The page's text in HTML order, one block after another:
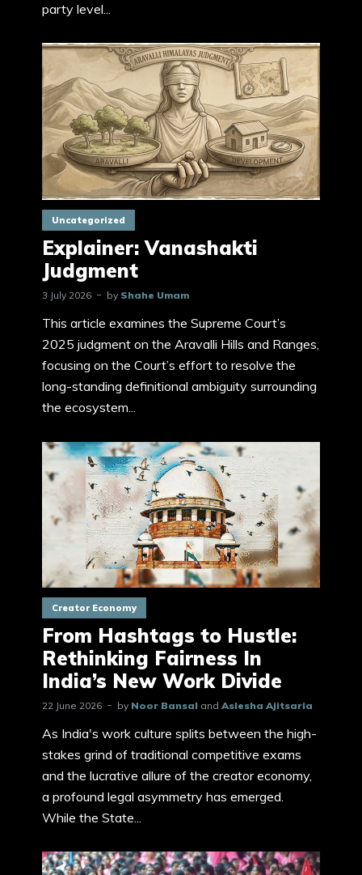
party level...
Uncategorized
Explainer: Vanashakti
Judgment
3 July 2026 by Shahe Umam
This article examines the Supreme Court’s
2025 judgment on the Aravalli Hills and Ranges,
focusing on the Court’s effort to resolve the
long-standing definitional ambiguity surrounding
the ecosystem...
Creator Economy
From Hashtags to Hustle:
Rethinking Fairness In
India’s New Work Divide
22 June 2026 by Noor Bansal and Aslesha Ajitsaria
As India's work culture splits between the high-
stakes grind of traditional competitive exams
and the lucrative allure of the creator economy,
a profound legal asymmetry has emerged.
While the State...